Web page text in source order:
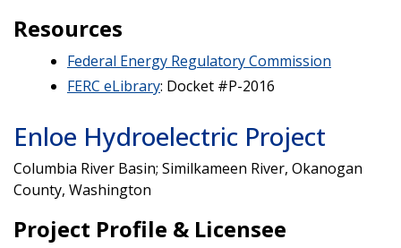
Resources
Federal Energy Regulatory Commission
FERC eLibrary: Docket #P-2016
Enloe Hydroelectric Project
Columbia River Basin; Similkameen River, Okanogan
County, Washington
Project Profile & Licensee